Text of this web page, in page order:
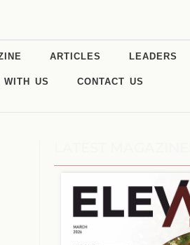
ARTICLES LEADERS
WITH US CONTACT US